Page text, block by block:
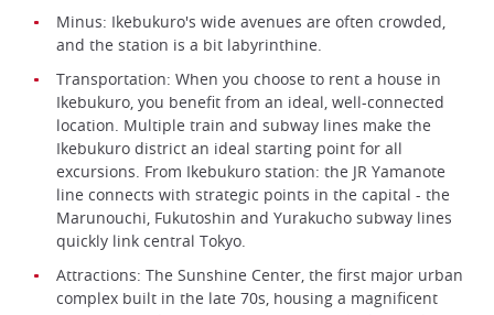
Minus: Ikebukuro's wide avenues are often crowded,
and the station is a bit labyrinthine.
Transportation: When you choose to rent a house in
Ikebukuro, you benefit from an ideal, well-connected
location. Multiple train and subway lines make the
Ikebukuro district an ideal starting point for all
excursions. From Ikebukuro station: the JR Yamanote
line connects with strategic points in the capital - the
Marunouchi, Fukutoshin and Yurakucho subway lines
quickly link central Tokyo.
Attractions: The Sunshine Center, the first major urban
complex built in the late 70s, housing a magnificent